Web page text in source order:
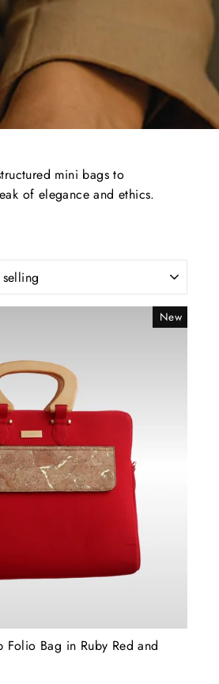
mini bagsto
of eleganceand ethics.
New
Folio Bag in Ruby Red and